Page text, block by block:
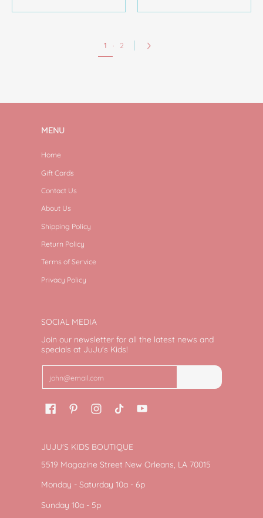
1 · 2
MENU
Home
Gift Cards
Contact Us
About Us
Shipping Policy
Return Policy
Terms of Service
Privacy Policy
SOCIAL MEDIA
Join our newsletter for all the latest news and
specials at JuJu's Kids!
JUJU'S KIDS BOUTIQUE
5519 Magazine Street New Orleans, LA 70015
Monday - Saturday 10a - 6p
Sunday 10a - 5p